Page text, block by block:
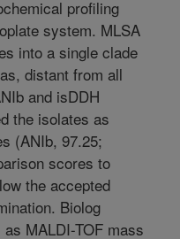
profiling
system. MLSA
into a single clade
distant from all
and isDDH
the isolates as
(ANIb, 97.25;
scores to
the accepted
Biolog
MALDI-TOF mass